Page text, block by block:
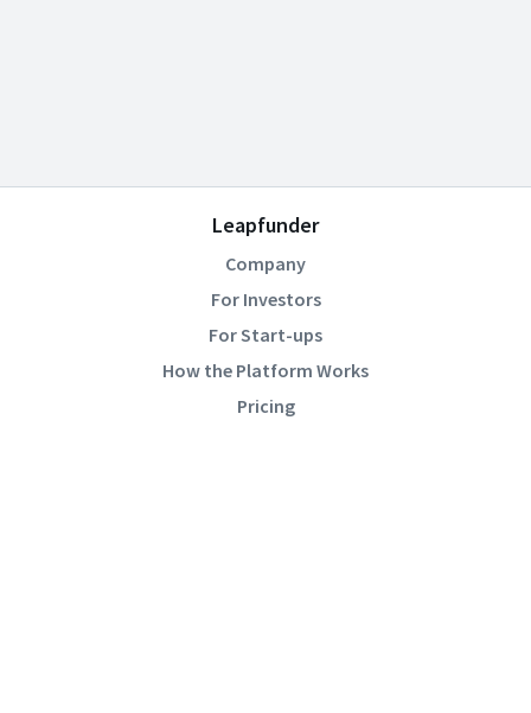
Leapfunder
Company
For Investors
For Start-ups
How the Platform Works
Pricing